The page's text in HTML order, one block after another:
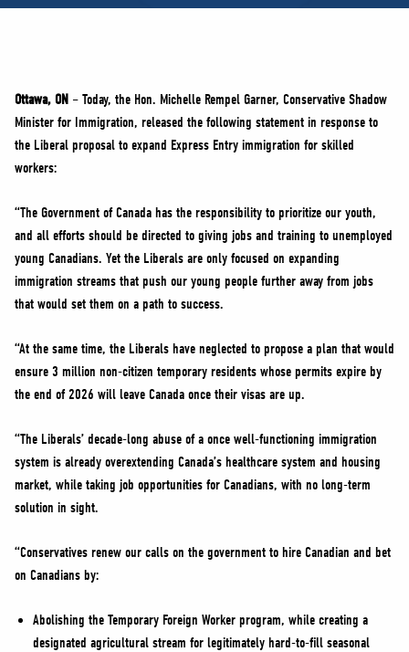
NEWS
MERCH
Ottawa, ON – Today, the Hon. Michelle Rempel Garner, Conservative Shadow
Minister for Immigration, released the following statement in response to
the Liberal proposal to expand Express Entry immigration for skilled
workers:
“The Government of Canada has the responsibility to prioritize our youth,
and all efforts should be directed to giving jobs and training to unemployed
young Canadians. Yet the Liberals are only focused on expanding
immigration streams that push our young people further away from jobs
that would set them on a path to success.
“At the same time, the Liberals have neglected to propose a plan that would
ensure 3 million non-citizen temporary residents whose permits expire by
the end of 2026 will leave Canada once their visas are up.
“The Liberals’ decade-long abuse of a once well-functioning immigration
system is already overextending Canada’s healthcare system and housing
market, while taking job opportunities for Canadians, with no long-term
solution in sight.
“Conservatives renew our calls on the government to hire Canadian and bet
on Canadians by:
Abolishing the Temporary Foreign Worker program, while creating a
designated agricultural stream for legitimately hard-to-fill seasonal